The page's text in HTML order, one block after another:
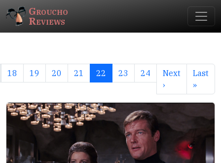
Groucho
Reviews
18 19 20 21 22 23 24
Next
›
Last
»